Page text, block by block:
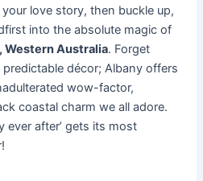
love story, then buckle up,
into the absolute magic of
Western Australia. Forget
décor; Albany offers
wow-factor,
coastal charm we all adore.
ever after’ gets its most